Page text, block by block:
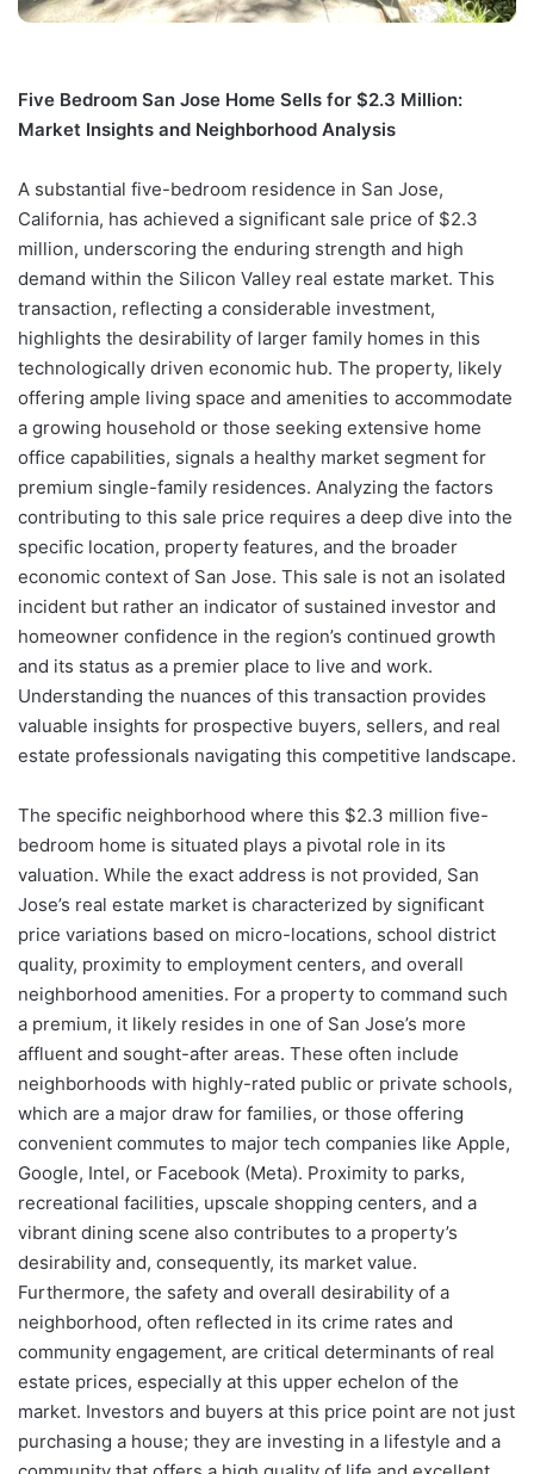
Five Bedroom San Jose Home Sells for $2.3 Million:
Market Insights and Neighborhood Analysis
A substantial five-bedroom residence in San Jose,
California, has achieved a significant sale price of $2.3
million, underscoring the enduring strength and high
demand within the Silicon Valley real estate market. This
transaction, reflecting a considerable investment,
highlights the desirability of larger family homes in this
technologically driven economic hub. The property, likely
offering ample living space and amenities to accommodate
a growing household or those seeking extensive home
office capabilities, signals a healthy market segment for
premium single-family residences. Analyzing the factors
contributing to this sale price requires a deep dive into the
specific location, property features, and the broader
economic context of San Jose. This sale is not an isolated
incident but rather an indicator of sustained investor and
homeowner confidence in the region’s continued growth
and its status as a premier place to live and work.
Understanding the nuances of this transaction provides
valuable insights for prospective buyers, sellers, and real
estate professionals navigating this competitive landscape.
The specific neighborhood where this $2.3 million five-
bedroom home is situated plays a pivotal role in its
valuation. While the exact address is not provided, San
Jose’s real estate market is characterized by significant
price variations based on micro-locations, school district
quality, proximity to employment centers, and overall
neighborhood amenities. For a property to command such
a premium, it likely resides in one of San Jose’s more
affluent and sought-after areas. These often include
neighborhoods with highly-rated public or private schools,
which are a major draw for families, or those offering
convenient commutes to major tech companies like Apple,
Google, Intel, or Facebook (Meta). Proximity to parks,
recreational facilities, upscale shopping centers, and a
vibrant dining scene also contributes to a property’s
desirability and, consequently, its market value.
Furthermore, the safety and overall desirability of a
neighborhood, often reflected in its crime rates and
community engagement, are critical determinants of real
estate prices, especially at this upper echelon of the
market. Investors and buyers at this price point are not just
purchasing a house; they are investing in a lifestyle and a